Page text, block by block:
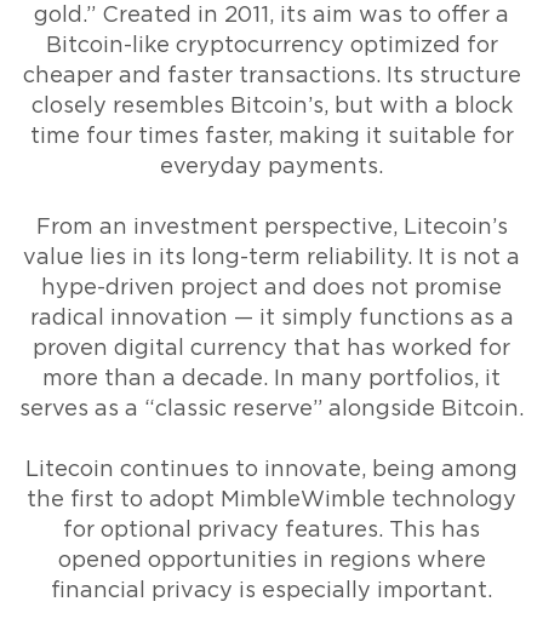
gold.” Created in 2011, its aim was to offer a
Bitcoin-like cryptocurrency optimized for
cheaper and faster transactions. Its structure
closely resembles Bitcoin’s, but with a block
time four times faster, making it suitable for
everyday payments.
From an investment perspective, Litecoin’s
value lies in its long-term reliability. It is not a
hype-driven project and does not promise
radical innovation — it simply functions as a
proven digital currency that has worked for
more than a decade. In many portfolios, it
serves as a “classic reserve” alongside Bitcoin.
Litecoin continues to innovate, being among
the first to adopt MimbleWimble technology
for optional privacy features. This has
opened opportunities in regions where
financial privacy is especially important.